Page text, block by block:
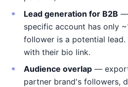
Lead generation for B2B —
specific account has only
follower is a potential
with their bio link.
Audience overlap —
partner brand's followers,